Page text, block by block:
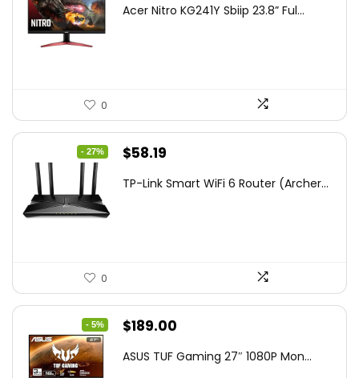
was:
is:
Acer Nitro KG241Y Sbiip 23.8” Ful...
0
- 27%
Original
was:
$58.19
is:
TP-Link Smart WiFi 6 Router (Archer...
0
- 5%
Original
was:
$189.00
is:
ASUS TUF Gaming 27″ 1080P Mon...